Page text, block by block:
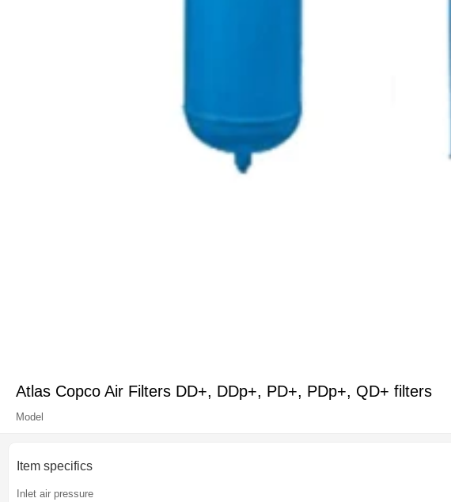
Atlas Copco Air Filters DD+, DDp+, PD+, PDp+, QD+ filters
Model
Item specifics
Inlet air pressure